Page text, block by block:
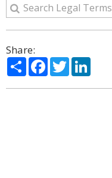
Share:
ShareFacebook
Twitter